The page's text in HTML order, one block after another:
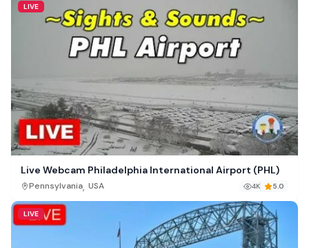
LIVE
Live Webcam Philadelphia International Airport (PHL)
Pennsylvania, USA 4K 5.0
LIVE